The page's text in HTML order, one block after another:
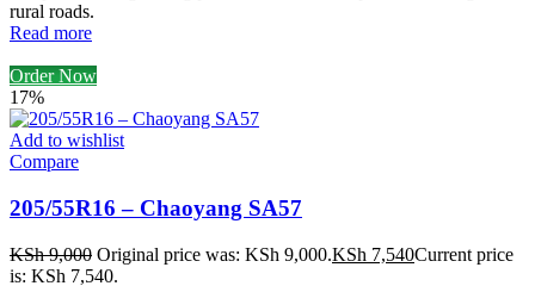
rural roads.
Read more
Order Now
17%
Add to wishlist
Compare
205/55R16 – Chaoyang SA57
KSh9,000 Original price was: KSh 9,000.KSh 7,540Current price
is: KSh 7,540.